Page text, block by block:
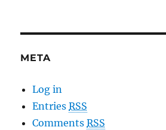
META
Log in
EntriesRSS
CommentsRSS